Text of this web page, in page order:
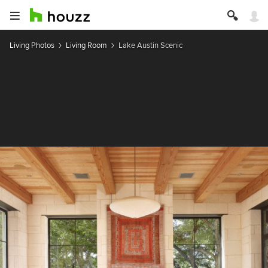
Living Photos Living Room Lake Austin Scenic